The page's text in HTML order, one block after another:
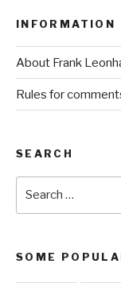
INFORMATION
About Frank
Rules for
SEARCH
SOME